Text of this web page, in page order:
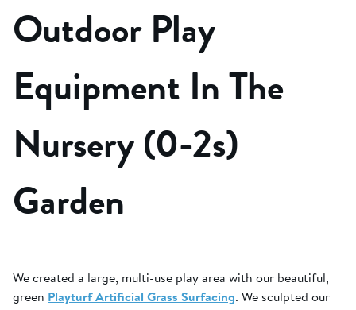
Outdoor Play
Equipment In The
Nursery (0-2s)
Garden
We created a large, multi-use play area with our beautiful,
green Playturf Artificial Grass Surfacing. We sculpted our